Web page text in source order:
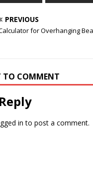
PREVIOUS
for Overhanging
TO COMMENT
in to post a comment.